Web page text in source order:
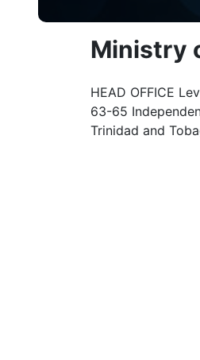
Ministry
HEAD OFFICE
63-65
Trinidad and